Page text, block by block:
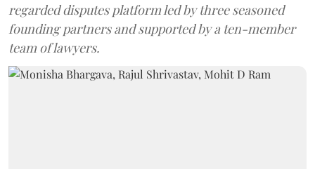
regarded disputes platform led by three seasoned
founding partners and supported by a ten-member
team of lawyers.